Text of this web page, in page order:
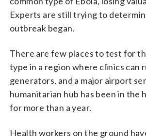
Experts are still trying to
outbreak began.
There are few places to test for
type in a region where clinics can
generators, and a major airport
humanitarian hub has been in the
for more than a year.
Health workers on the ground